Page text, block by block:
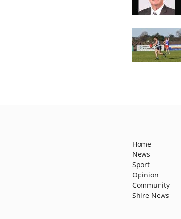
Home
News
Sport
Opinion
Community
Shire News